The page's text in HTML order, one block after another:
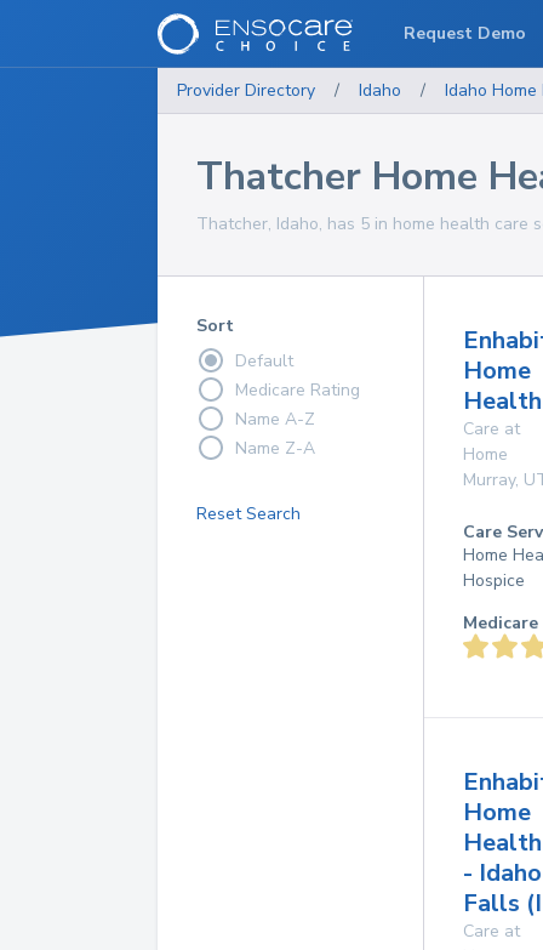
Provider Directory / Idaho / Idaho Home
Thatcher Home
Thatcher, Idaho, has 5 in home health care
Sort
Default
Medicare Rating
Name A-Z
Name Z-A
Reset Search
Home
Care at
Home
Murray,
Care
Home
Hospice
Home
Health
- Idaho
Falls
Care at
Request Demo